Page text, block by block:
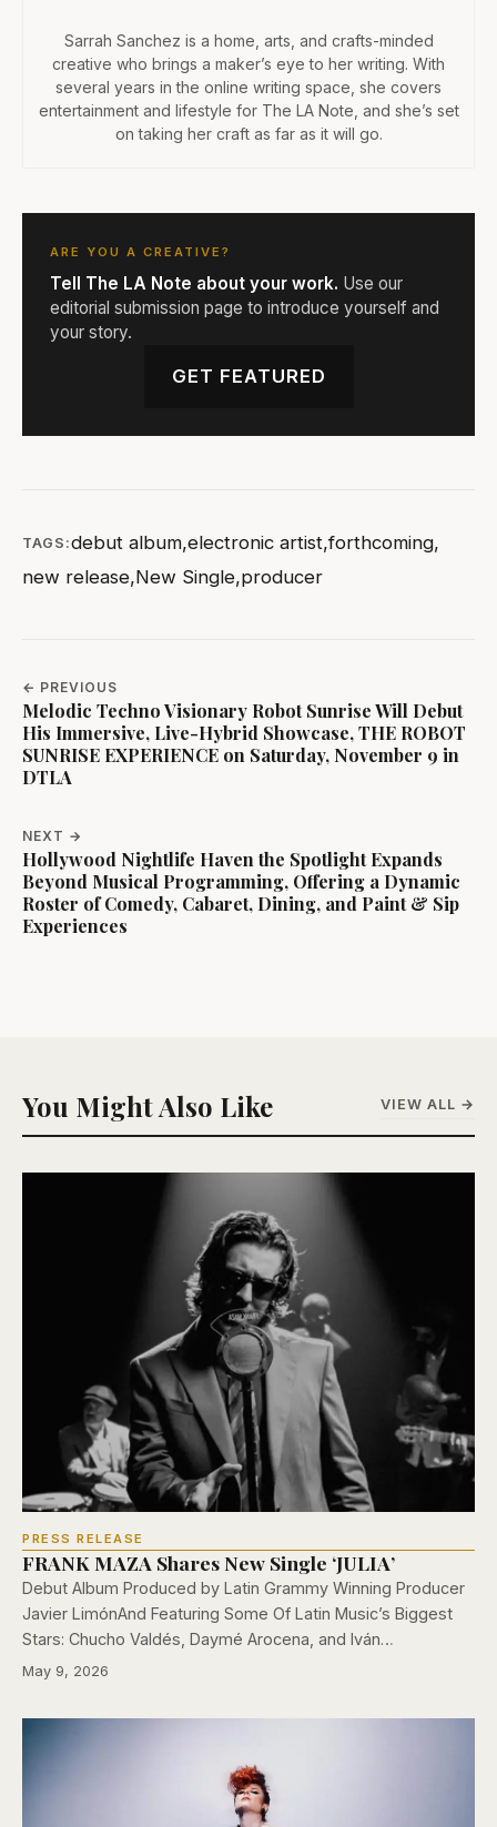
Sarrah Sanchez is a home, arts, and crafts-minded
creative who brings a maker’s eye to her writing. With
several years in the online writing space, she covers
entertainment and lifestyle for The LA Note, and she’s set
on taking her craft as far as it will go.
ARE YOU A CREATIVE?
Tell The LA Note about your work. Use our
editorial submission page to introduce yourself and
your story.
GET FEATURED
TAGS:debut album,electronic artist,forthcoming,
new release,New Single,producer
← PREVIOUS
Melodic Techno Visionary Robot Sunrise Will Debut
His Immersive, Live-Hybrid Showcase, THE ROBOT
SUNRISE EXPERIENCE on Saturday, November 9 in
DTLA
NEXT →
Hollywood Nightlife Haven the Spotlight Expands
Beyond Musical Programming, Offering a Dynamic
Roster of Comedy, Cabaret, Dining, and Paint & Sip
Experiences
You Might Also Like VIEW ALL →
PRESS RELEASE
FRANK MAZA Shares New Single ‘JULIA’
Debut Album Produced by Latin Grammy Winning Producer
Javier LimónAnd Featuring Some Of Latin Music’s Biggest
Stars: Chucho Valdés, Daymé Arocena, and Iván…
May 9, 2026